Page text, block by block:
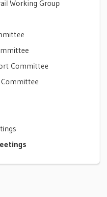
Working Group
Committee